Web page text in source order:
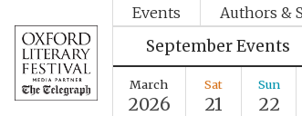
Events Authors &
September Events
March
2026
Sat
21
Sun
22